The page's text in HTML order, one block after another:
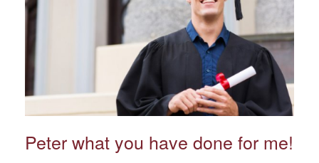
Peter what you have done for me!